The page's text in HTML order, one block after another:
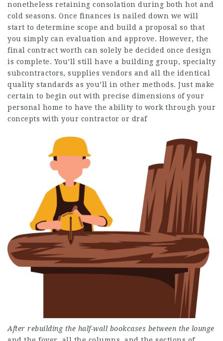
nonetheless retaining consolation during both hot and
cold seasons. Once finances is nailed down we will
start to determine scope and build a proposal so that
you simply can evaluation and approve. However, the
final contract worth can solely be decided once design
is complete. You’ll still have a building group, specialty
subcontractors, supplies vendors and all the identical
quality standards as you’ll in other methods. Just make
certain to begin out with precise dimensions of your
personal home to have the ability to work through your
concepts with your contractor or draf
After rebuilding the half-wall bookcases between the lounge